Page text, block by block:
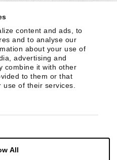
content and ads, to
and to analyse our
about your use of
advertising and
combine it with other
to them or that
use of their services.
All